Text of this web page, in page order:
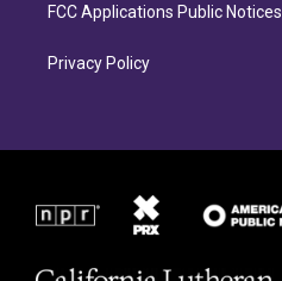
FCC Applications Public Notices
Privacy Policy